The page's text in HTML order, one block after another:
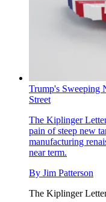
Trump's Sweeping
Street
The Kiplinger
pain of steep new
manufacturing
near term.
By Jim Patterson
The Kiplinger